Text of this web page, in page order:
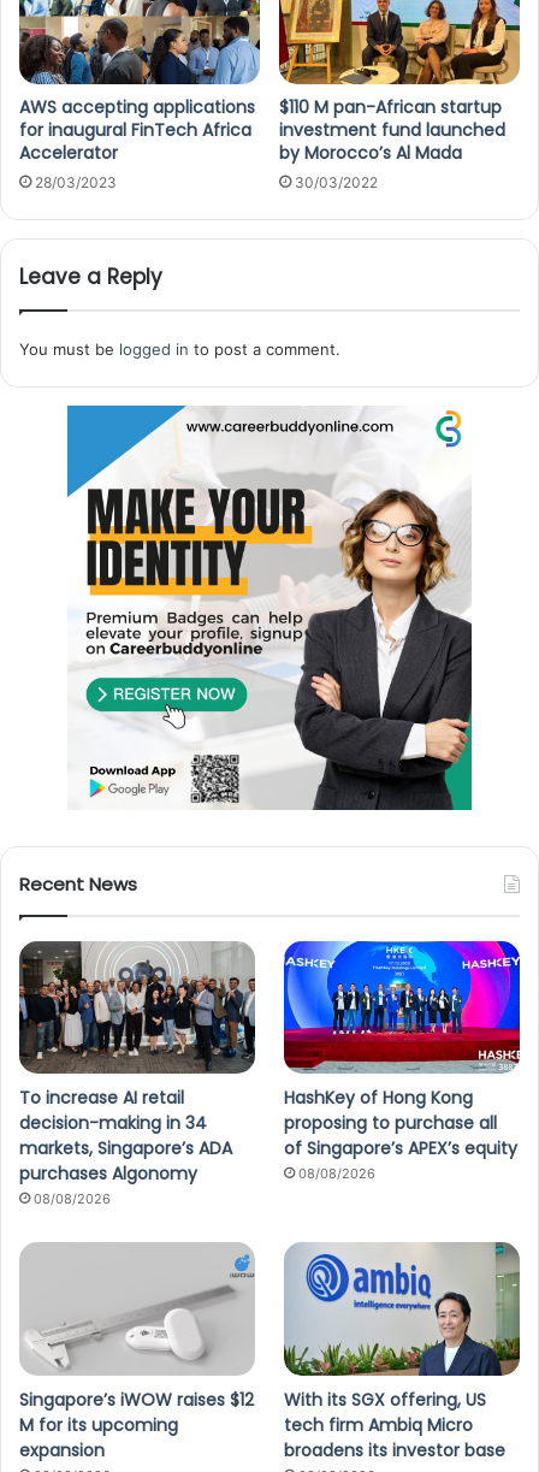
AWS accepting applications
for inaugural FinTech Africa
Accelerator
28/03/2023
$110 M pan-African startup
investment fund launched
by Morocco’s Al Mada
30/03/2022
Leave a Reply
You must be logged in to post a comment.
Recent News
To increase AI retail
decision-making in 34
markets, Singapore’s ADA
purchases Algonomy
08/08/2026
HashKey of Hong Kong
proposing to purchase all
of Singapore’s APEX’s equity
08/08/2026
Singapore’s iWOW raises $12
M for its upcoming
expansion
With its SGX offering, US
tech firm Ambiq Micro
broadens its investor base